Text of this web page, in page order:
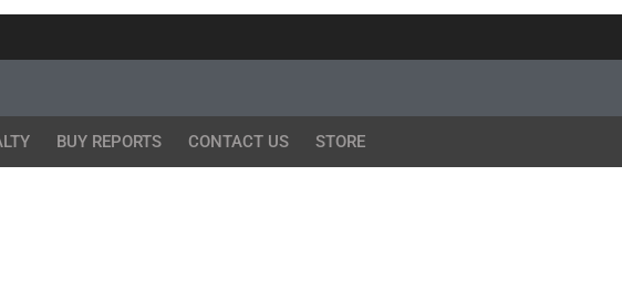
BUY REPORTS CONTACT US STORE